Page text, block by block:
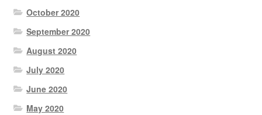
October 2020
September 2020
August 2020
July 2020
June 2020
May 2020